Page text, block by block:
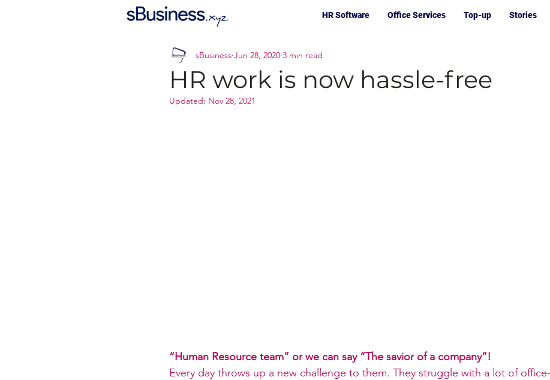
HR Software Office Services Top-up Stories
HR work is now hassle-free
sBusiness Jun 28, 2020 3 min read
Updated: Nov 28, 2021
“Human Resource team” or we can say “The savior of a company”!
Every day throws up a new challenge to them. They struggle with a lot of